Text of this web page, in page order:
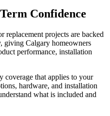
Confidence
projects are backed
giving Calgary homeowners
performance, installation
coverage that applies to your
hardware, and installation
what is included and